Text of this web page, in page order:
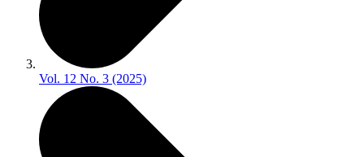
Vol. 12 No. 3 (2025)